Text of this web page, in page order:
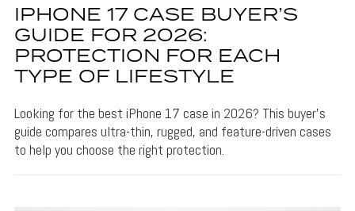
IPHONE 17 CASE BUYER’S
GUIDE FOR 2026:
PROTECTION FOR EACH
TYPE OF LIFESTYLE
Looking for the best iPhone 17 case in 2026? This buyer’s
guide compares ultra-thin, rugged, and feature-driven cases
to help you choose the right protection.